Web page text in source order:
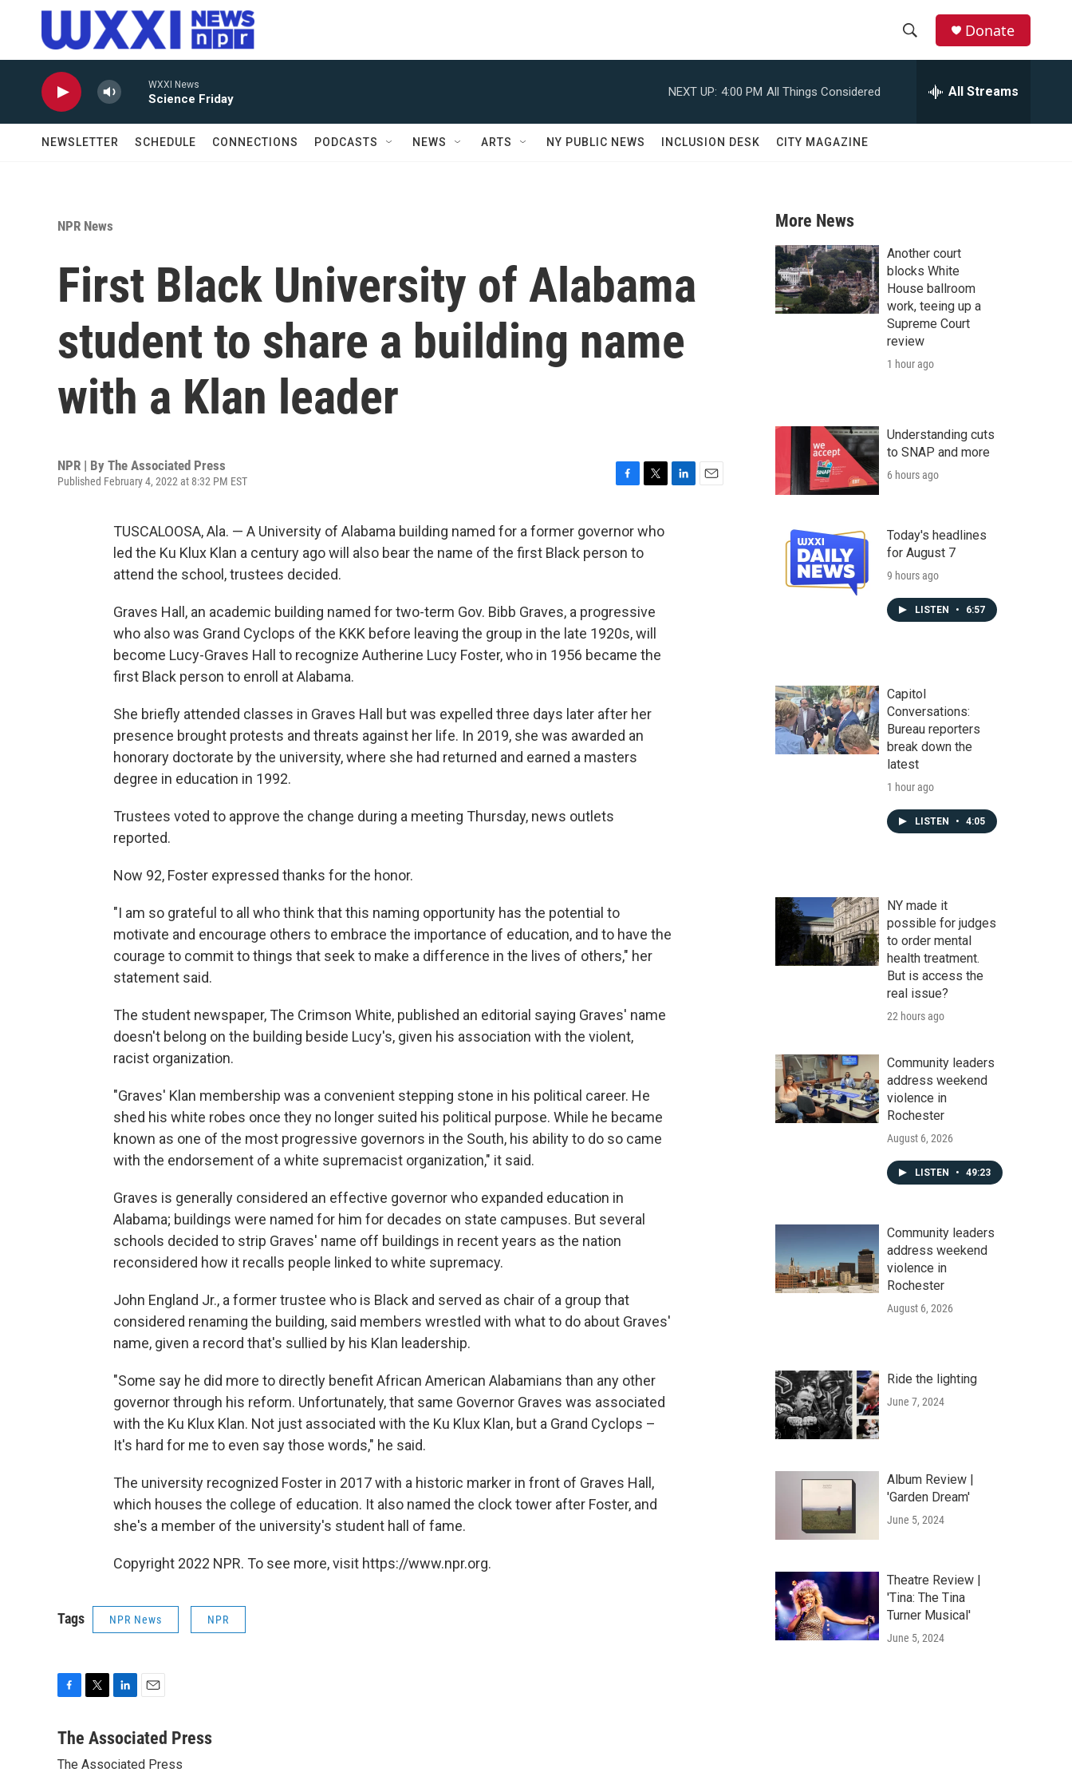
Skip to main content
r
c
h
Donate
WXXI News
Science Friday
NEXT UP: 4:00 PM All Things Considered All Streams
NEWSLETTER SCHEDULE CONNECTIONS PODCASTS NEWS ARTS NY PUBLIC NEWS INCLUSION DESK CITY MAGAZINE
NPR News
First Black University of Alabama
student to share a building name
with a Klan leader
NPR | By The Associated Press
Published February 4, 2022 at 8:32 PM EST
c
e
b
i
t
t
TUSCALOOSA, Ala. — A University of Alabama building named for a former governor who
led the Ku Klux Klan a century ago will also bear the name of the first Black person to
attend the school, trustees decided.
Graves Hall, an academic building named for two-term Gov. Bibb Graves, a progressive
who also was Grand Cyclops of the KKK before leaving the group in the late 1920s, will
become Lucy-Graves Hall to recognize Autherine Lucy Foster, who in 1956 became the
first Black person to enroll at Alabama.
She briefly attended classes in Graves Hall but was expelled three days later after her
presence brought protests and threats against her life. In 2019, she was awarded an
honorary doctorate by the university, where she had returned and earned a masters
degree in education in 1992.
Trustees voted to approve the change during a meeting Thursday, news outlets
reported.
Now 92, Foster expressed thanks for the honor.
"I am so grateful to all who think that this naming opportunity has the potential to
motivate and encourage others to embrace the importance of education, and to have the
courage to commit to things that seek to make a difference in the lives of others," her
statement said.
The student newspaper, The Crimson White, published an editorial saying Graves' name
doesn't belong on the building beside Lucy's, given his association with the violent,
racist organization.
"Graves' Klan membership was a convenient stepping stone in his political career. He
shed his white robes once they no longer suited his political purpose. While he became
known as one of the most progressive governors in the South, his ability to do so came
with the endorsement of a white supremacist organization," it said.
Graves is generally considered an effective governor who expanded education in
Alabama; buildings were named for him for decades on state campuses. But several
schools decided to strip Graves' name off buildings in recent years as the nation
reconsidered how it recalls people linked to white supremacy.
John England Jr., a former trustee who is Black and served as chair of a group that
considered renaming the building, said members wrestled with what to do about Graves'
name, given a record that's sullied by his Klan leadership.
"Some say he did more to directly benefit African American Alabamians than any other
governor through his reform. Unfortunately, that same Governor Graves was associated
with the Ku Klux Klan. Not just associated with the Ku Klux Klan, but a Grand Cyclops –
It's hard for me to even say those words," he said.
The university recognized Foster in 2017 with a historic marker in front of Graves Hall,
which houses the college of education. It also named the clock tower after Foster, and
she's a member of the university's student hall of fame.
Copyright 2022 NPR. To see more, visit https://www.npr.org.
Tags NPR News NPR
c
b
t
n
e
a
l
The Associated Press
The Associated Press
More News
Another court
blocks White
House ballroom
work, teeing up a
Supreme Court
review
1 hour ago
Understanding cuts
to SNAP and more
6 hours ago
Today's headlines
for August 7
9 hours ago
LISTEN • 6:57
Capitol
Conversations:
Bureau reporters
break down the
latest
1 hour ago
LISTEN • 4:05
NY made it
possible for judges
to order mental
health treatment.
But is access the
real issue?
22 hours ago
Community leaders
address weekend
violence in
Rochester
August 6, 2026
LISTEN • 49:23
Community leaders
address weekend
violence in
Rochester
August 6, 2026
Ride the lighting
June 7, 2024
Album Review |
'Garden Dream'
June 5, 2024
Theatre Review |
'Tina: The Tina
Turner Musical'
June 5, 2024